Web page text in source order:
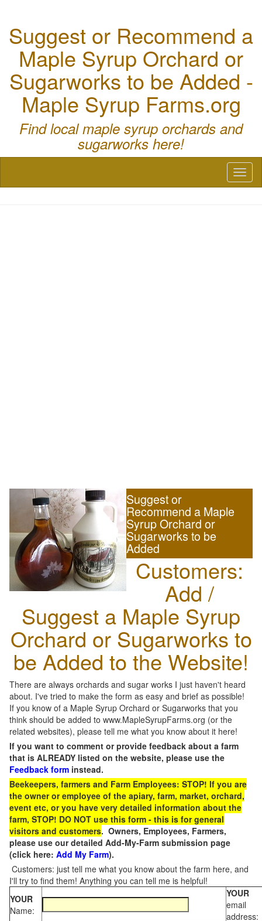
Suggest or Recommend a
Maple Syrup Orchard or
Sugarworks to be Added -
Maple Syrup Farms.org
Find local maple syrup orchards and
sugarworks here!
Suggest or
Recommend a Maple
Syrup Orchard or
Sugarworks to be
Added
Customers:
Add /
Suggest a Maple Syrup
Orchard or Sugarworks to
be Added to the Website!
There are always orchards and sugar works I just haven't heard
about. I've tried to make the form as easy and brief as possible!
If you know of a Maple Syrup Orchard or Sugarworks that you
think should be added to www.MapleSyrupFarms.org (or the
related websites), please tell me what you know about it here!
If you want to comment or provide feedback about a farm
that is ALREADY listed on the website, please use the
Feedback form instead.
Beekeepers, farmers and Farm Employees: STOP! If you are
the owner or employee of the apiary, farm, market, orchard,
event etc, or you have very detailed information about the
farm, STOP! DO NOT use this form - this is for general
visitors and customers. Owners, Employees, Farmers,
please use our detailed Add-My-Farm submission page
(click here: Add My Farm).
Customers: just tell me what you know about the farm here, and
I'll try to find them! Anything you can tell me is helpful!
YOUR
Name:
YOUR
email
address: